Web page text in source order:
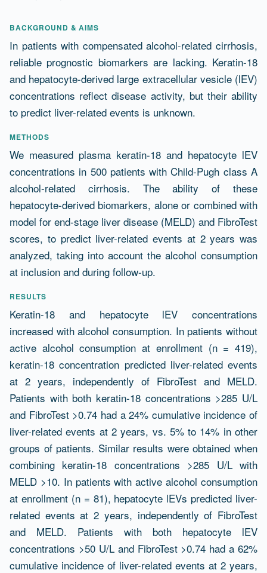
Abstract
BACKGROUND & AIMS
In patients with compensated alcohol-related cirrhosis,
reliable prognostic biomarkers are lacking. Keratin-18
and hepatocyte-derived large extracellular vesicle (lEV)
concentrations reflect disease activity, but their ability
to predict liver-related events is unknown.
METHODS
We measured plasma keratin-18 and hepatocyte lEV
concentrations in 500 patients with Child-Pugh class A
alcohol-related cirrhosis. The ability of these
hepatocyte-derived biomarkers, alone or combined with
model for end-stage liver disease (MELD) and FibroTest
scores, to predict liver-related events at 2 years was
analyzed, taking into account the alcohol consumption
at inclusion and during follow-up.
RESULTS
Keratin-18 and hepatocyte lEV concentrations
increased with alcohol consumption. In patients without
active alcohol consumption at enrollment (n = 419),
keratin-18 concentration predicted liver-related events
at 2 years, independently of FibroTest and MELD.
Patients with both keratin-18 concentrations >285 U/L
and FibroTest >0.74 had a 24% cumulative incidence of
liver-related events at 2 years, vs. 5% to 14% in other
groups of patients. Similar results were obtained when
combining keratin-18 concentrations >285 U/L with
MELD >10. In patients with active alcohol consumption
at enrollment (n = 81), hepatocyte lEVs predicted liver-
related events at 2 years, independently of FibroTest
and MELD. Patients with both hepatocyte lEV
concentrations >50 U/L and FibroTest >0.74 had a 62%
cumulative incidence of liver-related events at 2 years,